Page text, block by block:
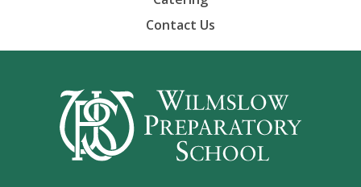
Contact Us